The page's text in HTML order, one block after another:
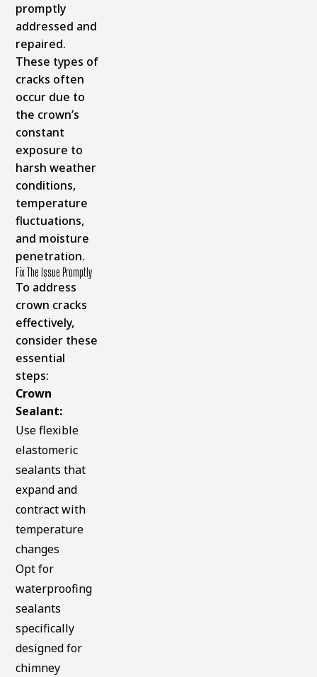
promptly
addressed and
repaired.
These types of
cracks often
occur due to
the crown’s
constant
exposure to
harsh weather
conditions,
temperature
fluctuations,
and moisture
penetration.
Fix The Issue Promptly
To address
crown cracks
effectively,
consider these
essential
steps:
Crown
Sealant:
Use flexible
elastomeric
sealants that
expand and
contract with
temperature
changes
Opt for
waterproofing
sealants
specifically
designed for
chimney